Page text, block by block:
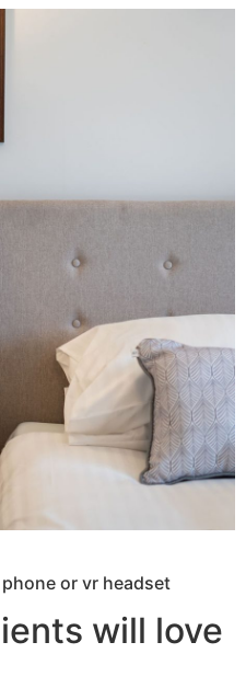
or vr headset
will love